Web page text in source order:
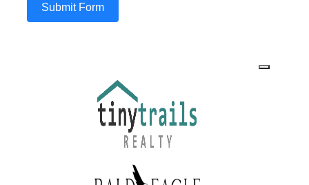
Submit Form